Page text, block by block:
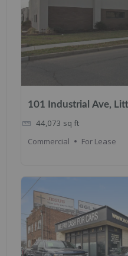
101 Industrial Ave,
44,073 sq ft
Commercial
For Lease